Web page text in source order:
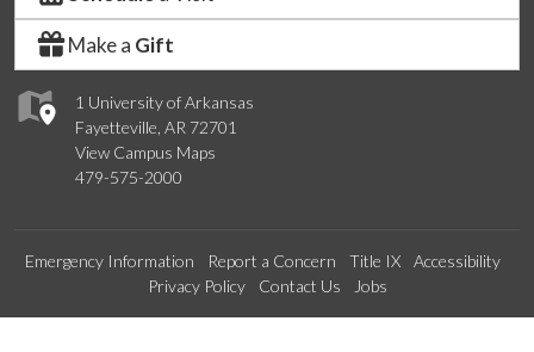
1 University of Arkansas
Fayetteville, AR 72701
View Campus Maps
479-575-2000
Make a Gift
Emergency Information Report a Concern Title IX
Accessibility
Privacy Policy
Contact Us Jobs